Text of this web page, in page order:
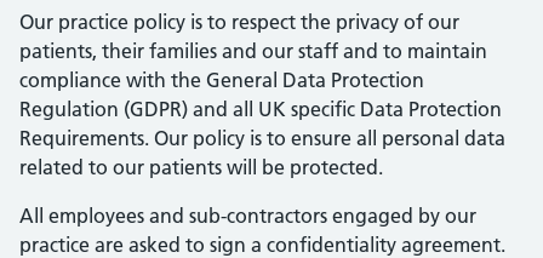
Our practice policy is to respect the privacy of our
patients, their families and our staff and to maintain
compliance with the General Data Protection
Regulation (GDPR) and all UK specific Data Protection
Requirements. Our policy is to ensure all personal data
related to our patients will be protected.
All employees and sub-contractors engaged by our
practice are asked to sign a confidentiality agreement.